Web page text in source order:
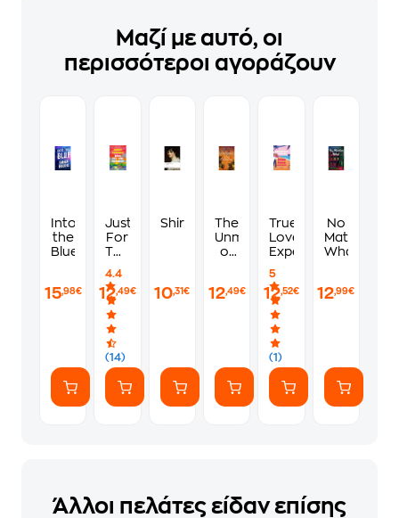
Μαζί με αυτό, οι
περισσότεροι αγοράζουν
Into
the
Blue
15,98€
Just
For
The
4.4
(14)
12,49€
Shirley
10,31€
The
Unmaking
of
12,49€
True
Love
Experiment
5
(1)
12,52€
No
Matter
What
12,99€
Άλλοι πελάτες είδαν επίσης